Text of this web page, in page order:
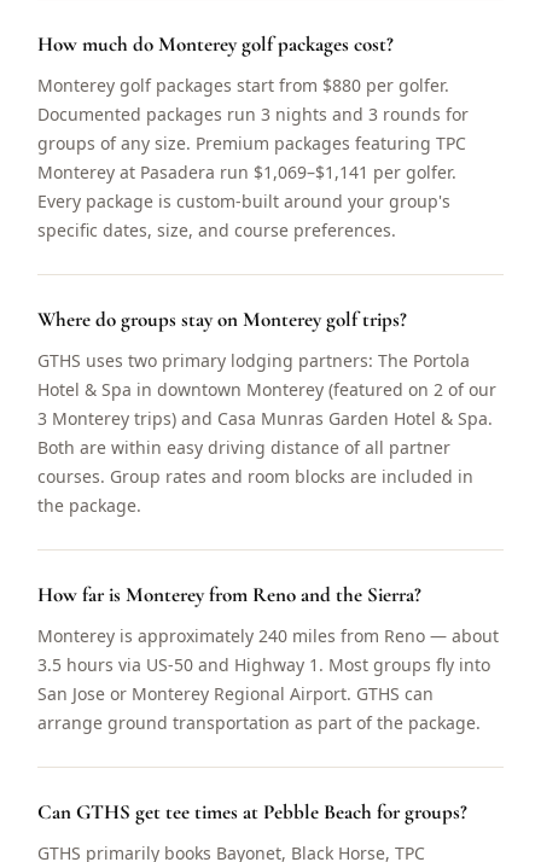
How much do Monterey golf packages cost?
Monterey golf packages start from $880 per golfer.
Documented packages run 3 nights and 3 rounds for
groups of any size. Premium packages featuring TPC
Monterey at Pasadera run $1,069–$1,141 per golfer.
Every package is custom-built around your group's
specific dates, size, and course preferences.
Where do groups stay on Monterey golf trips?
GTHS uses two primary lodging partners: The Portola
Hotel & Spa in downtown Monterey (featured on 2 of our
3 Monterey trips) and Casa Munras Garden Hotel & Spa.
Both are within easy driving distance of all partner
courses. Group rates and room blocks are included in
the package.
How far is Monterey from Reno and the Sierra?
Monterey is approximately 240 miles from Reno — about
3.5 hours via US-50 and Highway 1. Most groups fly into
San Jose or Monterey Regional Airport. GTHS can
arrange ground transportation as part of the package.
Can GTHS get tee times at Pebble Beach for groups?
GTHS primarily books Bayonet, Black Horse, TPC